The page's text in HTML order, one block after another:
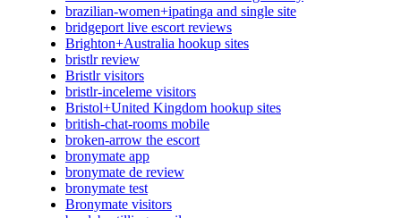
brazilian-women+ipatinga and single site
bridgeport live escort reviews
Brighton+Australia hookup sites
bristlr review
Bristlr visitors
bristlr-inceleme visitors
Bristol+United Kingdom hookup sites
british-chat-rooms mobile
broken-arrow the escort
bronymate app
bronymate de review
bronymate test
Bronymate visitors